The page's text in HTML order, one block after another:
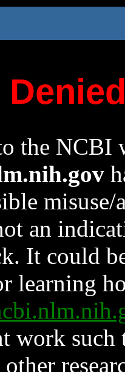
the NCBI
an
It could
learning
work such